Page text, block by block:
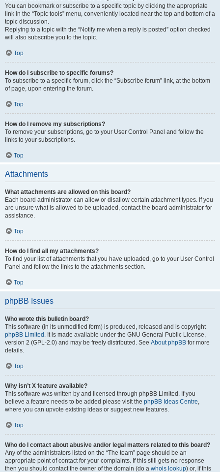
You can bookmark or subscribe to a specific topic by clicking the appropriate
link in the “Topic tools” menu, conveniently located near the top and bottom of a
topic discussion.
Replying to a topic with the “Notify me when a reply is posted” option checked
will also subscribe you to the topic.
Top
How do I subscribe to specific forums?
To subscribe to a specific forum, click the “Subscribe forum” link, at the bottom
of page, upon entering the forum.
Top
How do I remove my subscriptions?
To remove your subscriptions, go to your User Control Panel and follow the
links to your subscriptions.
Top
Attachments
What attachments are allowed on this board?
Each board administrator can allow or disallow certain attachment types. If you
are unsure what is allowed to be uploaded, contact the board administrator for
assistance.
Top
How do I find all my attachments?
To find your list of attachments that you have uploaded, go to your User Control
Panel and follow the links to the attachments section.
Top
phpBB Issues
Who wrote this bulletin board?
This software (in its unmodified form) is produced, released and is copyright
phpBB Limited . It is made available under the GNU General Public License,
version 2 (GPL-2.0) and may be freely distributed. See About phpBB for more
details.
Top
Why isn’t X feature available?
This software was written by and licensed through phpBB Limited. If you
believe a feature needs to be added please visit the phpBB Ideas Centre,
where you can upvote existing ideas or suggest new features.
Top
Who do I contact about abusive and/or legal matters related to this board?
Any of the administrators listed on the “The team” page should be an
appropriate point of contact for your complaints. If this still gets no response
then you should contact the owner of the domain (do a whois lookup) or, if this